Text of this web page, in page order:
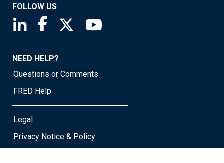
FOLLOW US
Saint Louis Fed linkedin page
Saint Louis Fed facebook page
Saint Louis Fed X page
NEED HELP?
Questions or Comments
FRED Help
Legal
Privacy Notice & Policy